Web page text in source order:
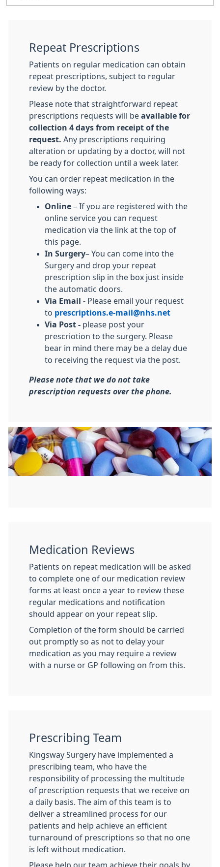
Repeat Prescriptions
Patients on regular medication can obtain
repeat prescriptions, subject to regular
review by the doctor.
Please note that straightforward repeat
prescriptions requests will be available for
collection 4 days from receipt of the
request. Any prescriptions requiring
alteration or updating by a doctor, will not
be ready for collection until a week later.
You can order repeat medication in the
following ways:
Online – If you are registered with the
online service you can request
medication via the link at the top of
this page.
In Surgery– You can come into the
Surgery and drop your repeat
prescription slip in the box just inside
the automatic doors.
Via Email
- Please email your request
to prescriptions.e-mail@nhs.net
Via Post - please post your
prescriotion to the surgery. Please
bear in mind there may be a delay due
to receiving the request via the post.
Please note that we do not take
prescription requests over the phone.
Medication Reviews
Patients on repeat medication will be asked
to complete one of our medication review
forms at least once a year to review these
regular medications and notification
should appear on your repeat slip.
Completion of the form should be carried
out promptly so as not to delay your
medication as you may require a review
with a nurse or GP following on from this.
Prescribing Team
Kingsway Surgery have implemented a
prescribing team, who have the
responsibility of processing the multitude
of prescription requests that we receive on
a daily basis. The aim of this team is to
deliver a streamlined process for our
patients and help achieve an efficient
turnaround of prescriptions so that no one
is left without medication.
Please help our team achieve their goals by